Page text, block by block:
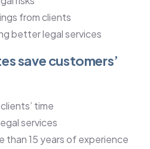
from clients
better legal services
save customers’
time
services
than 15 years of experience